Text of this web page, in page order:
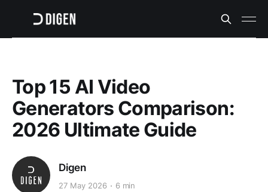
Top 15 AI Video
Generators Comparison:
2026 Ultimate Guide
Digen
27 May 2026 6 min